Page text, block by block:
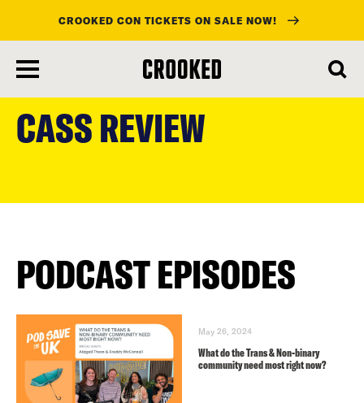
main
content
CROOKED CON TICKETS ON SALE NOW!
CASS REVIEW
PODCAST EPISODES
May 26, 2024
What do the Trans & Non-binary
community need most right now?